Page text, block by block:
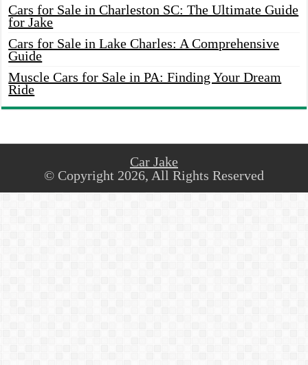
Cars for Sale in Charleston SC: The Ultimate Guide
for Jake
Cars for Sale in Lake Charles: A Comprehensive
Guide
Muscle Cars for Sale in PA: Finding Your Dream
Ride
Car Jake
© Copyright 2026, All Rights Reserved